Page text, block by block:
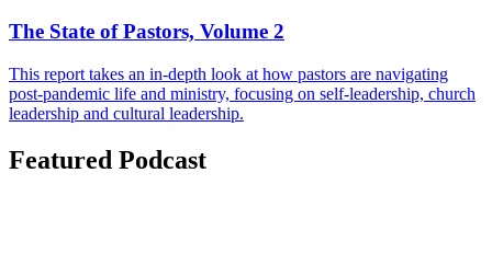
The State of Pastors, Volume 2
This report takes an in-depth look at how pastors are navigating
post-pandemic life and ministry, focusing on self-leadership, church
leadership and cultural leadership.
Featured Podcast